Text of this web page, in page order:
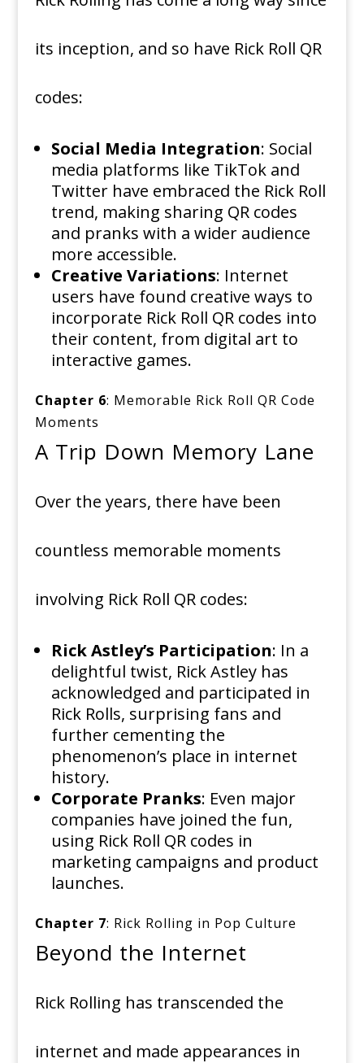
its inception, and so have Rick Roll QR
codes:
Social Media Integration: Social
media platforms like TikTok and
Twitter have embraced the Rick Roll
trend, making sharing QR codes
and pranks with a wider audience
more accessible.
Creative Variations: Internet
users have found creative ways to
incorporate Rick Roll QR codes into
their content, from digital art to
interactive games.
Chapter 6: Memorable Rick Roll QR Code
Moments
A Trip Down Memory Lane
Over the years, there have been
countless memorable moments
involving Rick Roll QR codes:
Rick Astley’s Participation: In a
delightful twist, Rick Astley has
acknowledged and participated in
Rick Rolls, surprising fans and
further cementing the
phenomenon’s place in internet
history.
Corporate Pranks: Even major
companies have joined the fun,
using Rick Roll QR codes in
marketing campaigns and product
launches.
Chapter 7: Rick Rolling in Pop Culture
Beyond the Internet
Rick Rolling has transcended the
internet and made appearances in